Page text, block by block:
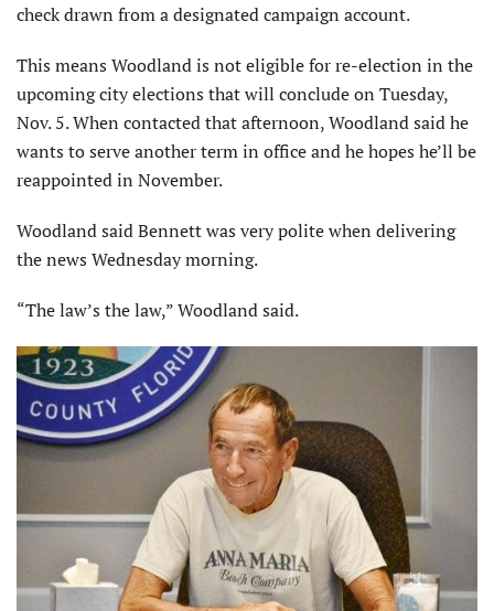
check drawn from a designated campaign account.
This means Woodland is not eligible for re-election in the
upcoming city elections that will conclude on Tuesday,
Nov. 5. When contacted that afternoon, Woodland said he
wants to serve another term in office and he hopes he’ll be
reappointed in November.
Woodland said Bennett was very polite when delivering
the news Wednesday morning.
“The law’s the law,” Woodland said.